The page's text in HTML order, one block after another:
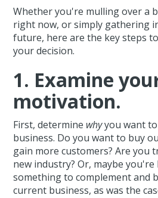
Whether you're mulling over a
right now, or simply gathering
future, here are the key steps
your decision.
1. Examine
motivation.
First, determine whyyou want
business. Do you want to buy
gain more customers? Are you
new industry? Or, maybe
something to complement and
current business, as was the